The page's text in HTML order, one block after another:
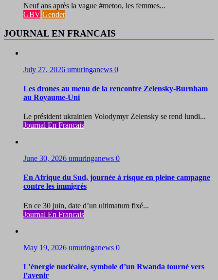
Neuf ans après la vague #metoo, les femmes...
GBV Gender
JOURNAL EN FRANCAIS
July 27, 2026 umuringanews 0
Les drones au menu de la rencontre Zelensky-Burnham
au Royaume-Uni
Le président ukrainien Volodymyr Zelensky se rend lundi...
Journal En Francais
June 30, 2026 umuringanews 0
En Afrique du Sud, journée à risque en pleine campagne
contre les immigrés
En ce 30 juin, date d’un ultimatum fixé...
Journal En Francais
May 19, 2026 umuringanews 0
L’énergie nucléaire, symbole d’un Rwanda tourné vers
l’avenir